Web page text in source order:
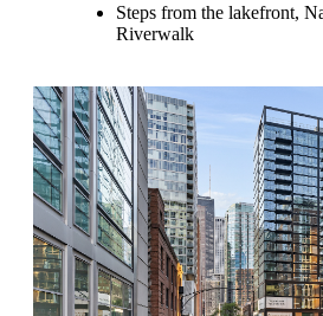
Steps from the lakefront,
Riverwalk